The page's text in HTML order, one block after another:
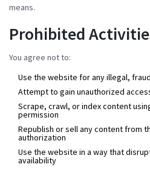
means.
Prohibited
You agree not to:
Use the website for any illegal,
Attempt to gain unauthorized
Scrape, crawl, or index content
permission
Republish or sell any content from
authorization
Use the website in a way that
availability